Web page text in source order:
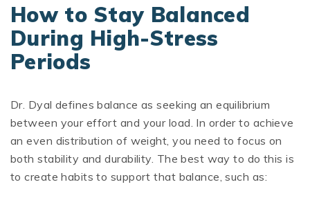
How to Stay Balanced
During High-Stress
Periods
Dr. Dyal defines balance as seeking an equilibrium
between your effort and your load. In order to achieve
an even distribution of weight, you need to focus on
both stability and durability. The best way to do this is
to create habits to support that balance, such as: